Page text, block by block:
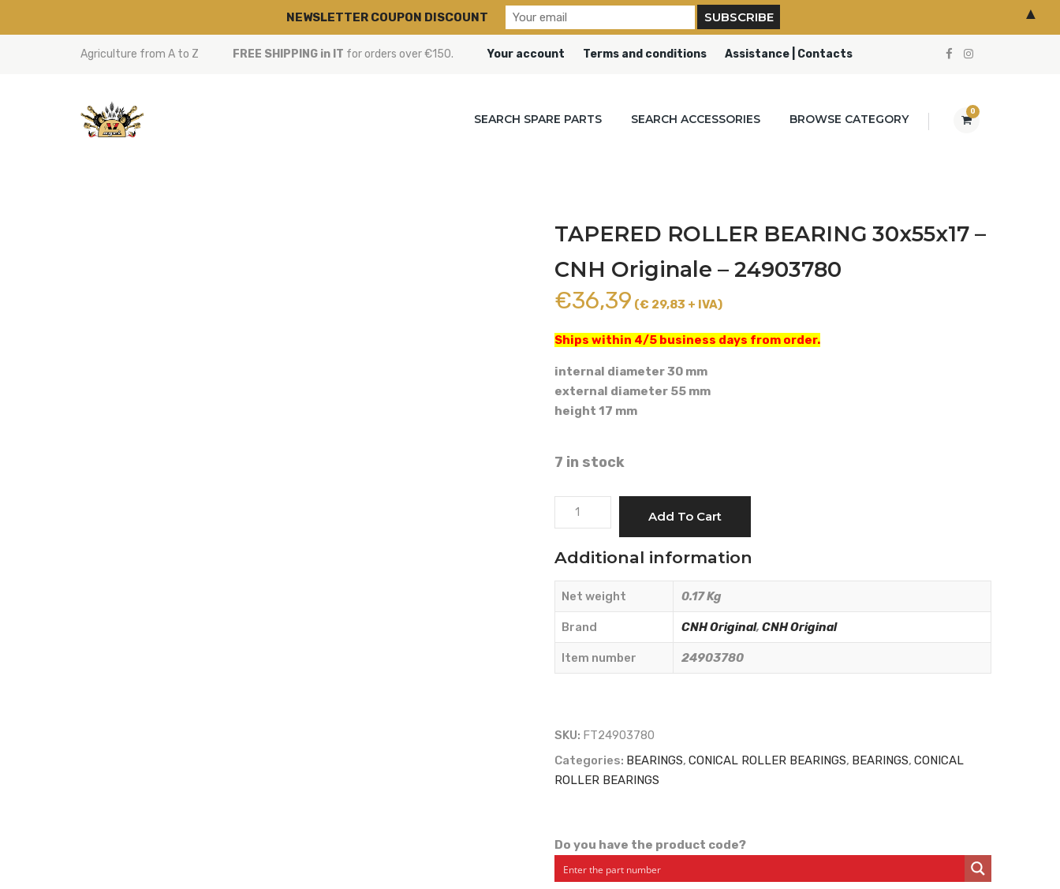
Agriculture from A to Z FREE SHIPPING in IT for orders over €150. Your account Terms and conditions Assistance | Contacts
0
SEARCH SPARE PARTS SEARCH ACCESSORIES BROWSE CATEGORY
TAPERED ROLLER BEARING 30x55x17 –
CNH Originale – 24903780
€36,39 (€ 29,83 + IVA)
Ships within 4/5 business days from order.
internal diameter 30 mm
external diameter 55 mm
height 17 mm
7 in stock
TAPERED
ROLLER
30x55x17
-
CNH
Originale
-
24903780
Add To Cart
Additional information
Net weight 0.17 Kg
Brand CNH Original, CNH Original
Item number 24903780
SKU: FT24903780
Categories: BEARINGS, CONICAL ROLLER BEARINGS, BEARINGS, CONICAL
ROLLER BEARINGS
Do you have the product code?
NEWSLETTER COUPON DISCOUNT ▲